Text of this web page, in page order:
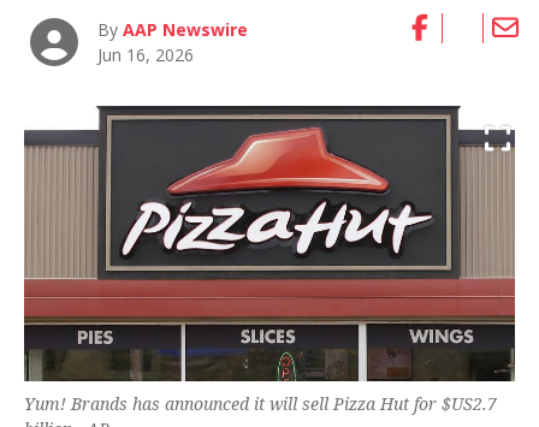
ByAAP Newswire
Jun 16, 2026
Yum! Brands has announced it will sell Pizza Hut for $US2.7